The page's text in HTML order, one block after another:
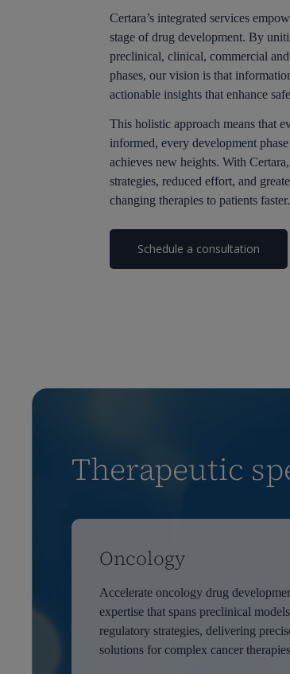
Certara’s integrated services
stage of drug development. By
preclinical, clinical, commercial
phases, our vision is that
actionable insights that enhance
This holistic approach means that
informed, every development
achieves new heights. With
strategies, reduced effort, and
changing therapies to patients faster.
Schedule a consultation
Therapeutic
Oncology
Accelerate oncology drug
expertise that spans preclinical
regulatory strategies, delivering
solutions for complex cancer